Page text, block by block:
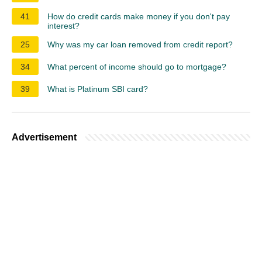
41
How do credit cards make money if you don't pay
interest?
25
Why was my car loan removed from credit report?
34 What percent of income should go to mortgage?
39 What is Platinum SBI card?
Advertisement